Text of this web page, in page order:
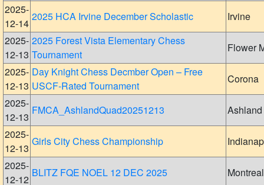
2025-
12-14
2025 HCA Irvine December Scholastic
Irvine
2025-
12-13
2025 Forest Vista Elementary Chess
Tournament
Flower
2025-
12-13
Day Knight Chess Decmber Open – Free
USCF-Rated Tournament
Corona
2025-
12-13
FMCA_AshlandQuad20251213
Ashland
2025-
12-13
Girls City Chess Championship
2025-
12-12
BLITZ FQE NOEL 12 DEC 2025
Montreal